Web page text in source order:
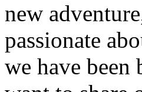
new
passionate
we have